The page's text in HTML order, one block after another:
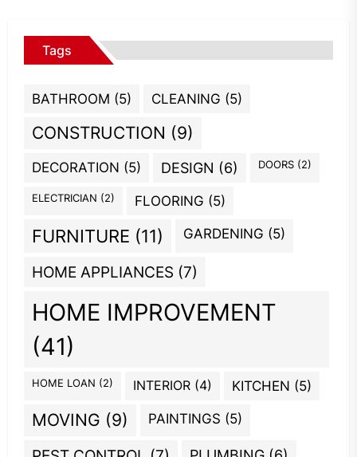
Tags
BATHROOM (5) CLEANING (5)
CONSTRUCTION (9)
DECORATION (5) DESIGN (6) DOORS (2)
ELECTRICIAN (2) FLOORING (5)
FURNITURE (11) GARDENING (5)
HOME APPLIANCES (7)
HOME IMPROVEMENT
(41)
HOME LOAN (2) INTERIOR (4) KITCHEN (5)
MOVING (9) PAINTINGS (5)